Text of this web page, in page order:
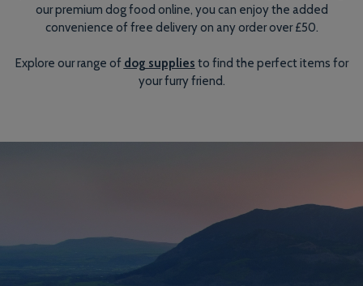
our premium dog food online, you can enjoy the added
convenience of free delivery on any order over £50.
Explore our range of dog supplies to find the perfect items for
your furry friend.